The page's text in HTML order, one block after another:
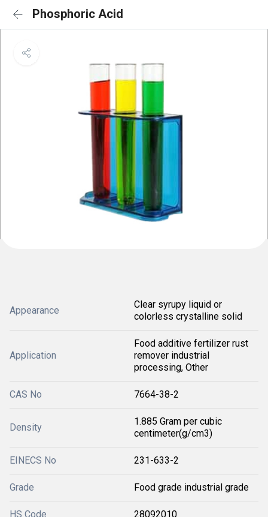
Phosphoric Acid
Appearance
Clear syrupy liquid or
colorless crystalline solid
Application
Food additive fertilizer rust
remover industrial
processing, Other
CAS No 7664-38-2
Density
1.885 Gram per cubic
centimeter(g/cm3)
EINECS No 231-633-2
Grade Food grade industrial grade
HS Code 28092010